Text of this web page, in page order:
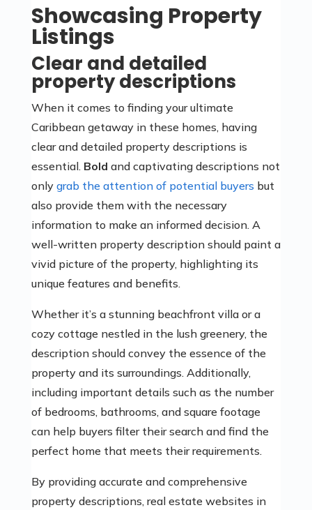
Showcasing Property
Listings
Clear and detailed
property descriptions
When it comes to finding your ultimate
Caribbean getaway in these homes, having
clear and detailed property descriptions is
essential. Bold and captivating descriptions not
only grab the attention of potential buyers but
also provide them with the necessary
information to make an informed decision. A
well-written property description should paint a
vivid picture of the property, highlighting its
unique features and benefits.
Whether it’s a stunning beachfront villa or a
cozy cottage nestled in the lush greenery, the
description should convey the essence of the
property and its surroundings. Additionally,
including important details such as the number
of bedrooms, bathrooms, and square footage
can help buyers filter their search and find the
perfect home that meets their requirements.
By providing accurate and comprehensive
property descriptions, real estate websites in